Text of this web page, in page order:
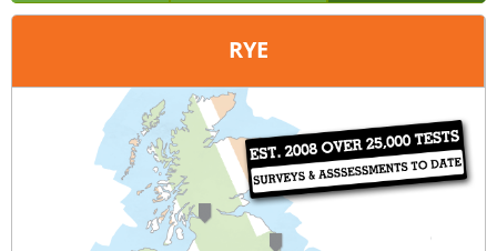
RYE
London
020 3390 0301
query@sap-calculations-london.co.uk